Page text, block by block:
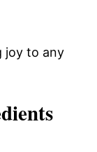
joy to any